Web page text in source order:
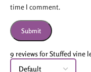
9 reviews forStuffed vine
time I comment.